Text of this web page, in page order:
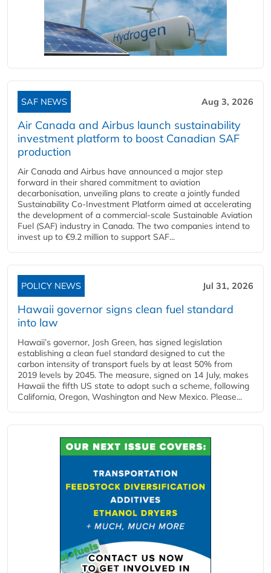
SAF NEWS Aug 3, 2026
Air Canada and Airbus launch sustainability
investment platform to boost Canadian SAF
production
Air Canada and Airbus have announced a major step
forward in their shared commitment to aviation
decarbonisation, unveiling plans to create a jointly funded
Sustainability Co‑Investment Platform aimed at accelerating
the development of a commercial‑scale Sustainable Aviation
Fuel (SAF) industry in Canada. The two companies intend to
invest up to €9.2 million to support SAF...
POLICY NEWS Jul 31, 2026
Hawaii governor signs clean fuel standard
into law
Hawaii’s governor, Josh Green, has signed legislation
establishing a clean fuel standard designed to cut the
carbon intensity of transport fuels by at least 50% from
2019 levels by 2045. The measure, signed on 14 July, makes
Hawaii the fifth US state to adopt such a scheme, following
California, Oregon, Washington and New Mexico. Please...